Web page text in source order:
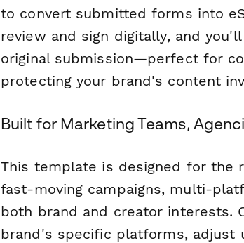
to convert submitted forms into
review and sign digitally, and
original submission—perfect for
protecting your brand's content
Built for Marketing Teams,
This template is designed for the
fast-moving campaigns, multi-
both brand and creator interests.
brand's specific platforms, adjust